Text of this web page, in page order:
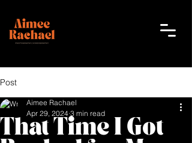
Post
That Time I Got
Aimee Rachael
Apr 29, 2024 3 min read